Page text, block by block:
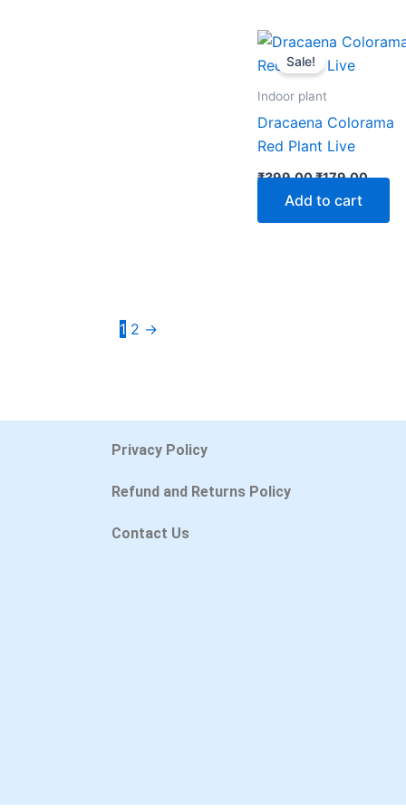
Sale!
Indoor plant
Dracaena Colorama
Red Plant Live
₹399.00
Original
price
was:
₹179.00
price
Add to cart
1 2 →
Privacy Policy
Refund and Returns Policy
Contact Us